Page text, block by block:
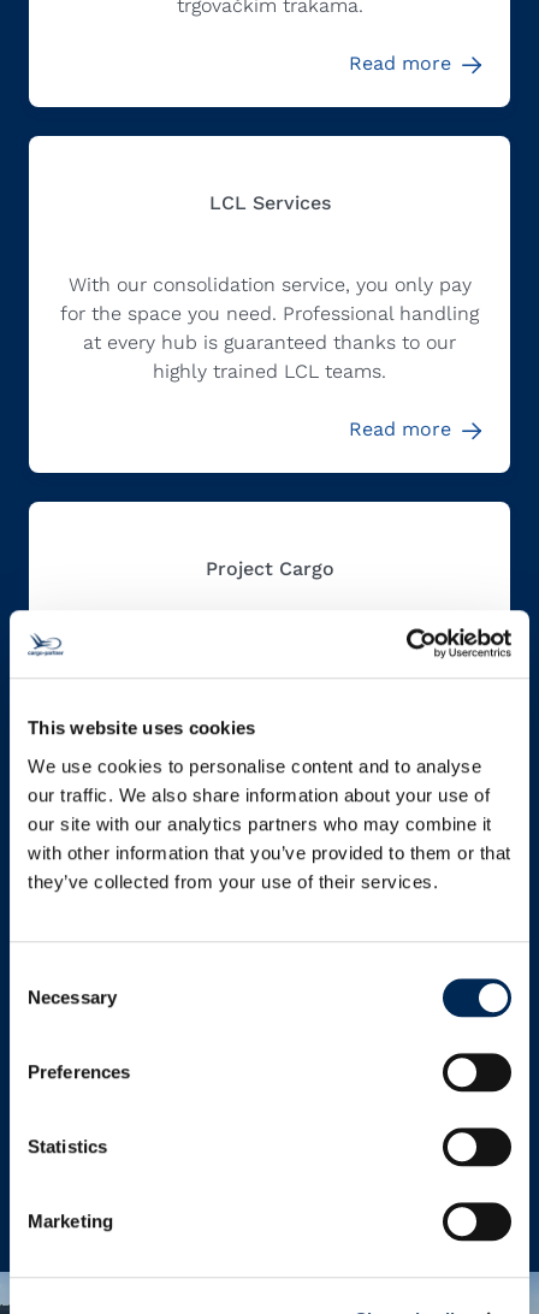
This website uses cookies
We use cookies to personalise content and to analyse
our traffic. We also share information about your use of
our site with our analytics partners who may combine it
with other information that you’ve provided to them or that
they’ve collected from your use of their services.
Selection
Necessary
Preferences
Statistics
Marketing
trgovačkim trakama.
Read more
LCL Services
With our consolidation service, you only pay
for the space you need. Professional handling
at every hub is guaranteed thanks to our
highly trained LCL teams.
Read more
Project Cargo
Our project cargo teams around the globe are
experts in diligent planning and create
out-of-gauge and heavy cargo shipments.
Read more
We offer a wide range of reefer ocean freight
frozen cargo from and to anywhere in the
Read more